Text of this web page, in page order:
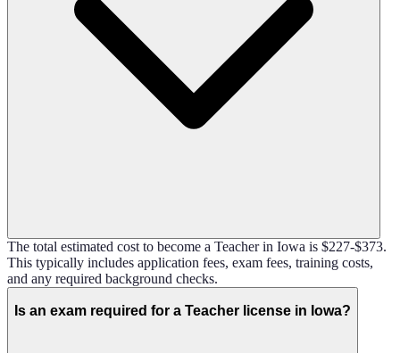
The total estimated cost to become a Teacher in Iowa is $227-$373.
This typically includes application fees, exam fees, training costs,
and any required background checks.
Is an exam required for a Teacher license in Iowa?